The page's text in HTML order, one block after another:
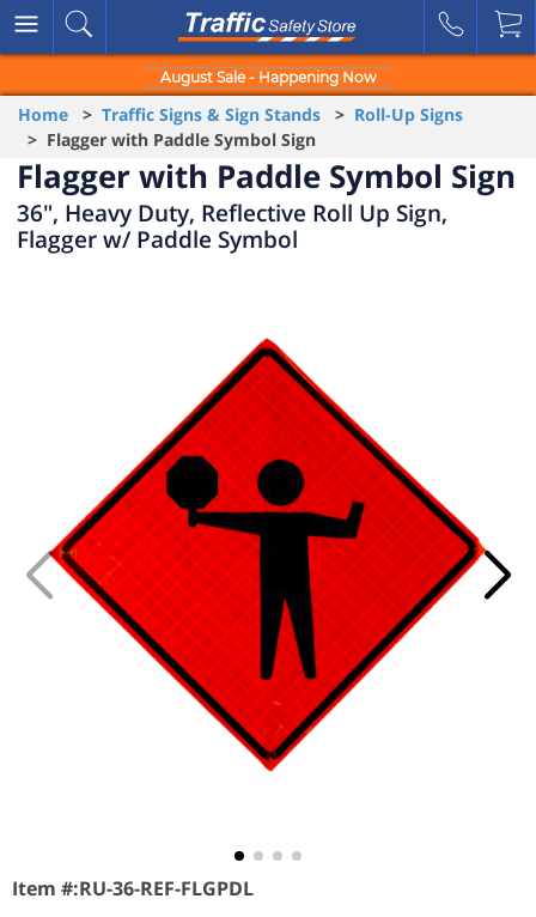
August Sale - Happening Now
Home > Traffic Signs & Sign Stands > Roll-Up Signs
> Flagger with Paddle Symbol Sign
Flagger with Paddle Symbol Sign
36", Heavy Duty, Reflective Roll Up Sign,
Flagger w/ Paddle Symbol
Item #:RU-36-REF-FLGPDL